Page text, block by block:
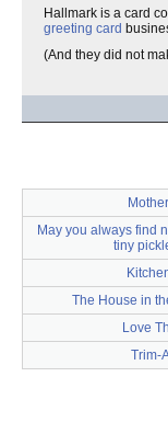
Hallmark is a card
greeting card
(And they did not
May you always find
tiny
The House in
Love
Trim-